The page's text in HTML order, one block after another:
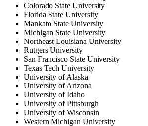
Colorado State University
Florida State University
Mankato State University
Michigan State University
Northeast Louisiana University
Rutgers University
San Francisco State University
Texas Tech University
University of Alaska
University of Arizona
University of Idaho
University of Pittsburgh
University of Wisconsin
Western Michigan University